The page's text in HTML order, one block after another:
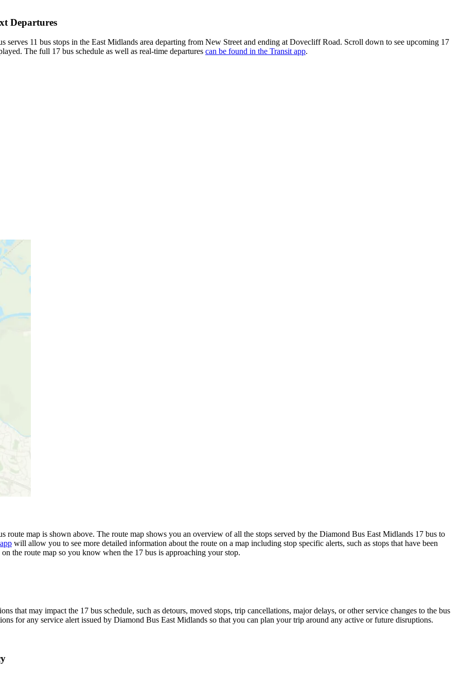
Departures
11 bus stops in the East Midlands area departing from New Street and ending at Dovecliff Road. Scroll down to see upcoming 17
The full 17 bus schedule as well as real-time departures can be found in the Transit app.
map is shown above. The route map shows you an overview of all the stops served by the Diamond Bus East Midlands 17 bus to
will allow you to see more detailed information about the route on a map including stop specific alerts, such as stops that have been
the route map so you know when the 17 bus is approaching your stop.
that may impact the 17 bus schedule, such as detours, moved stops, trip cancellations, major delays, or other service changes to the bus
for any service alert issued by Diamond Bus East Midlands so that you can plan your trip around any active or future disruptions.